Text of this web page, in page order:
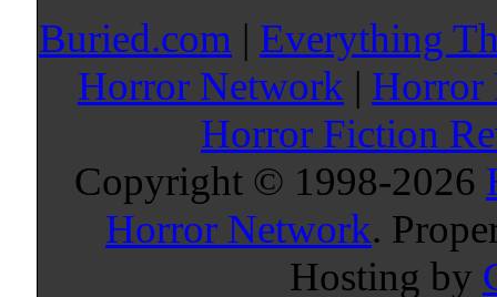
Buried.com | Everything
Horror Network | Horror
Horror Fiction
Copyright © 1998-2026
Horror Network.
Hosting by